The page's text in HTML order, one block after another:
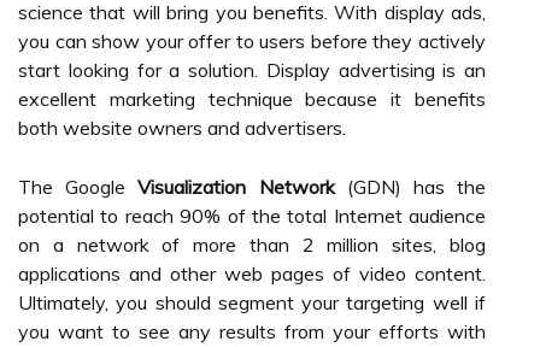
science that will bring you benefits. With display ads,
you can show your offer to users before they actively
start looking for a solution. Display advertising is an
excellent marketing technique because it benefits
both website owners and advertisers.
The GoogleVisualization Network(GDN) has the
potential to reach 90% of the total Internet audience
on a network of more than 2 million sites, blog
applications and other web pages of video content.
Ultimately, you should segment your targeting well if
you want to see any results from your efforts with